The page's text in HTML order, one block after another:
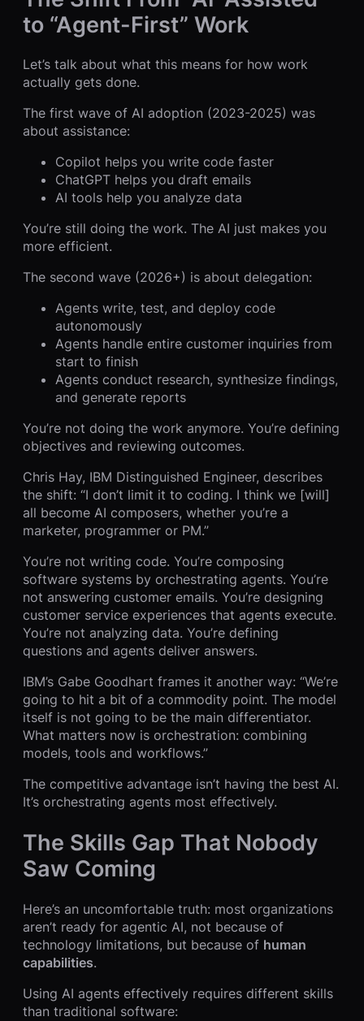
to “Agent-First” Work
Let’s talk about what this means for how work
actually gets done.
The first wave of AI adoption (2023-2025) was
about assistance:
Copilot helps you write code faster
ChatGPT helps you draft emails
AI tools help you analyze data
You’re still doing the work. The AI just makes you
more efficient.
The second wave (2026+) is about delegation:
Agents write, test, and deploy code
autonomously
Agents handle entire customer inquiries from
start to finish
Agents conduct research, synthesize findings,
and generate reports
You’re not doing the work anymore. You’re defining
objectives and reviewing outcomes.
Chris Hay, IBM Distinguished Engineer, describes
the shift: “I don’t limit it to coding. I think we [will]
all become AI composers, whether you’re a
marketer, programmer or PM.”
You’re not writing code. You’re composing
software systems by orchestrating agents. You’re
not answering customer emails. You’re designing
customer service experiences that agents execute.
You’re not analyzing data. You’re defining
questions and agents deliver answers.
IBM’s Gabe Goodhart frames it another way: “We’re
going to hit a bit of a commodity point. The model
itself is not going to be the main differentiator.
What matters now is orchestration: combining
models, tools and workflows.”
The competitive advantage isn’t having the best AI.
It’s orchestrating agents most effectively.
The Skills Gap That Nobody
Saw Coming
Here’s an uncomfortable truth: most organizations
aren’t ready for agentic AI, not because of
technology limitations, but because of human
capabilities.
Using AI agents effectively requires different skills
than traditional software: